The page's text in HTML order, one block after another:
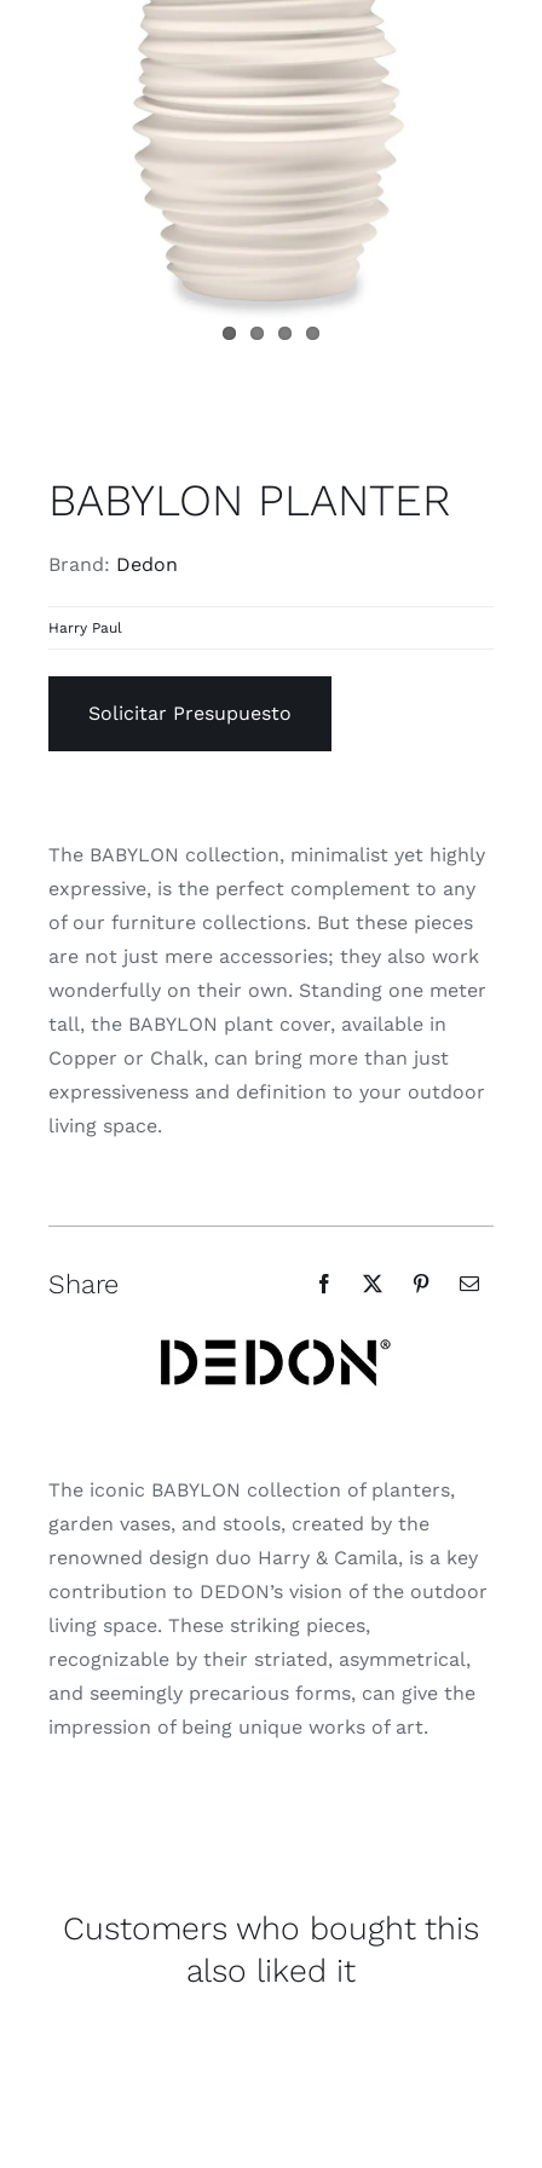
Child room
Accesories
Brands
Stores
BABYLON PLANTER
Brand: Dedon
Harry Paul
Solicitar Presupuesto
The BABYLON collection, minimalist yet highly
expressive, is the perfect complement to any
of our furniture collections. But these pieces
are not just mere accessories; they also work
wonderfully on their own. Standing one meter
tall, the BABYLON plant cover, available in
Copper or Chalk, can bring more than just
expressiveness and definition to your outdoor
living space.
Share
The iconic BABYLON collection of planters,
garden vases, and stools, created by the
renowned design duo Harry & Camila, is a key
contribution to DEDON’s vision of the outdoor
living space. These striking pieces,
recognizable by their striated, asymmetrical,
and seemingly precarious forms, can give the
impression of being unique works of art.
Customers who bought this
also liked it